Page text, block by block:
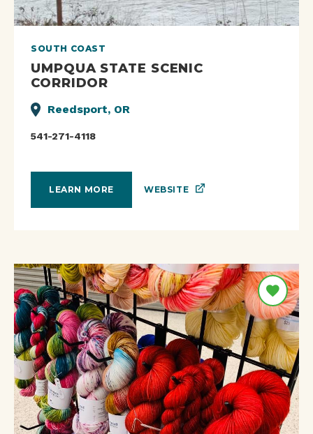
SOUTH COAST
UMPQUA STATE SCENIC
CORRIDOR
Reedsport, OR
541-271-4118
LEARN MORE WEBSITE